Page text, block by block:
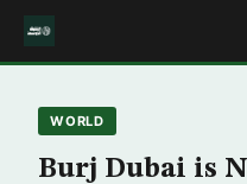
WORLD
Burj Dubai is